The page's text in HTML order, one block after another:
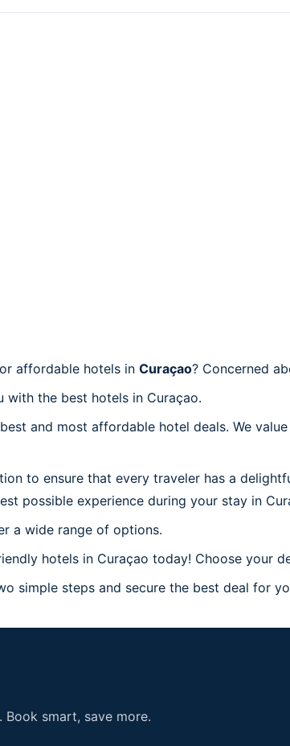
affordable hotels in Curaçao? Concerned
with the best hotels in Curaçao.
and most affordable hotel deals. We
to ensure that every traveler has a
possible experience during your stay in
a wide range of options.
hotels in Curaçao today! Choose your
simple steps and secure the best deal for
smart, save more.